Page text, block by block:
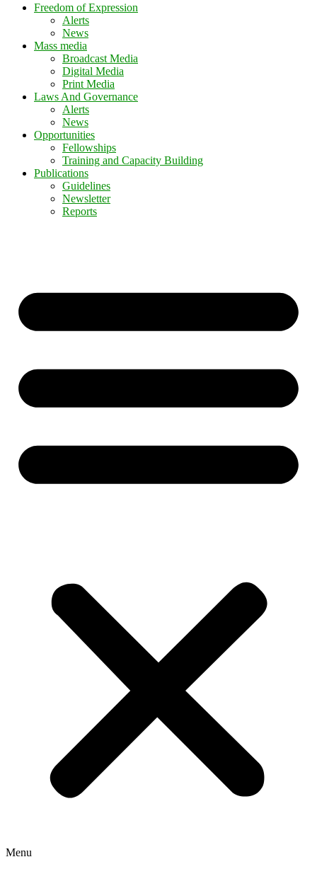
Freedom of Expression
Alerts
News
Mass media
Broadcast Media
Digital Media
Print Media
Laws And Governance
Alerts
News
Opportunities
Fellowships
Training and Capacity Building
Publications
Guidelines
Newsletter
Reports
Menu